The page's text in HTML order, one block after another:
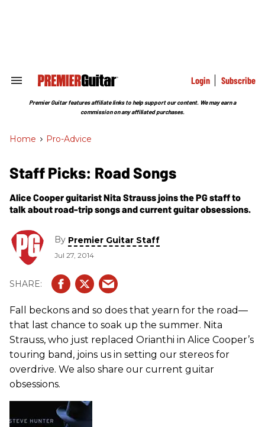
Search
Section
Login Subscribe
Premier Guitar features affiliate links to help support our content. We may earn a
commission on any affiliated purchases.
Home > Pro-Advice
Staff Picks: Road Songs
Alice Cooper guitarist Nita Strauss joins the PG staff to
talk about road-trip songs and current guitar obsessions.
By Premier Guitar Staff
Jul 27, 2014
Fall beckons and so does that yearn for the road—
that last chance to soak up the summer. Nita
Strauss, who just replaced Orianthi in Alice Cooper’s
touring band, joins us in setting our stereos for
overdrive. We also share our current guitar
obsessions.